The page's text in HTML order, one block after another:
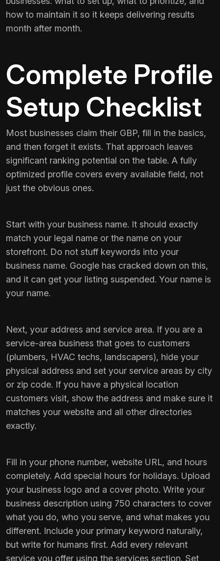
how to maintain it so it keeps delivering results
month after month.
Complete Profile
Setup Checklist
Most businesses claim their GBP, fill in the basics,
and then forget it exists. That approach leaves
significant ranking potential on the table. A fully
optimized profile covers every available field, not
just the obvious ones.
Start with your business name. It should exactly
match your legal name or the name on your
storefront. Do not stuff keywords into your
business name. Google has cracked down on this,
and it can get your listing suspended. Your name is
your name.
Next, your address and service area. If you are a
service-area business that goes to customers
(plumbers, HVAC techs, landscapers), hide your
physical address and set your service areas by city
or zip code. If you have a physical location
customers visit, show the address and make sure it
matches your website and all other directories
exactly.
Fill in your phone number, website URL, and hours
completely. Add special hours for holidays. Upload
your business logo and a cover photo. Write your
business description using 750 characters to cover
what you do, who you serve, and what makes you
different. Include your primary keyword naturally,
but write for humans first. Add every relevant
service you offer using the services section. Set